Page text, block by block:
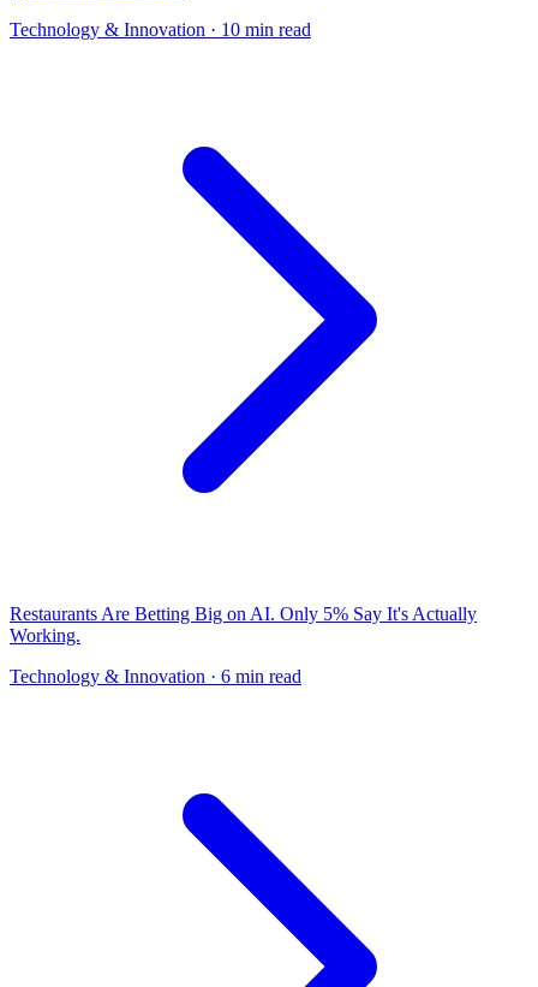
Technology & Innovation · 10 min read
Restaurants Are Betting Big on AI. Only 5% Say It's Actually
Working.
Technology & Innovation · 6 min read